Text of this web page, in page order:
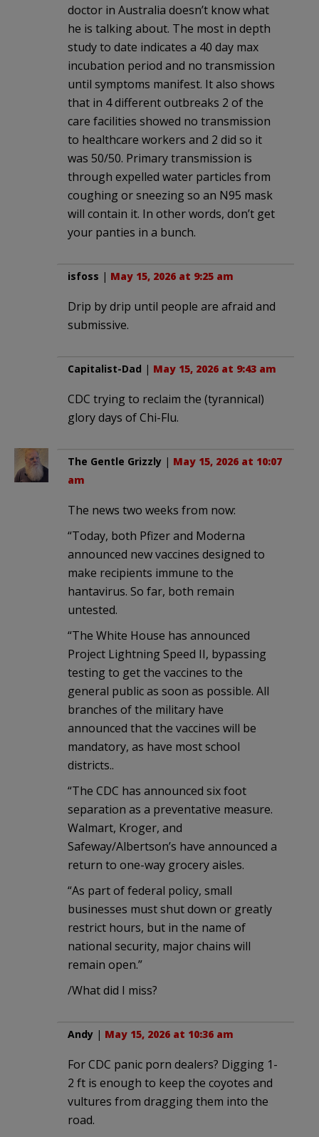
doctor in Australia doesn’t know what
he is talking about. The most in depth
study to date indicates a 40 day max
incubation period and no transmission
until symptoms manifest. It also shows
that in 4 different outbreaks 2 of the
care facilities showed no transmission
to healthcare workers and 2 did so it
was 50/50. Primary transmission is
through expelled water particles from
coughing or sneezing so an N95 mask
will contain it. In other words, don’t get
your panties in a bunch.
isfoss | May 15, 2026 at 9:25 am
Drip by drip until people are afraid and
submissive.
Capitalist-Dad | May 15, 2026 at 9:43 am
CDC trying to reclaim the (tyrannical)
glory days of Chi-Flu.
The Gentle Grizzly | May 15, 2026 at 10:07
am
The news two weeks from now:
“Today, both Pfizer and Moderna
announced new vaccines designed to
make recipients immune to the
hantavirus. So far, both remain
untested.
“The White House has announced
Project Lightning Speed II, bypassing
testing to get the vaccines to the
general public as soon as possible. All
branches of the military have
announced that the vaccines will be
mandatory, as have most school
districts..
“The CDC has announced six foot
separation as a preventative measure.
Walmart, Kroger, and
Safeway/Albertson’s have announced a
return to one-way grocery aisles.
“As part of federal policy, small
businesses must shut down or greatly
restrict hours, but in the name of
national security, major chains will
remain open.”
/What did I miss?
Andy | May 15, 2026 at 10:36 am
For CDC panic porn dealers? Digging 1-
2 ft is enough to keep the coyotes and
vultures from dragging them into the
road.